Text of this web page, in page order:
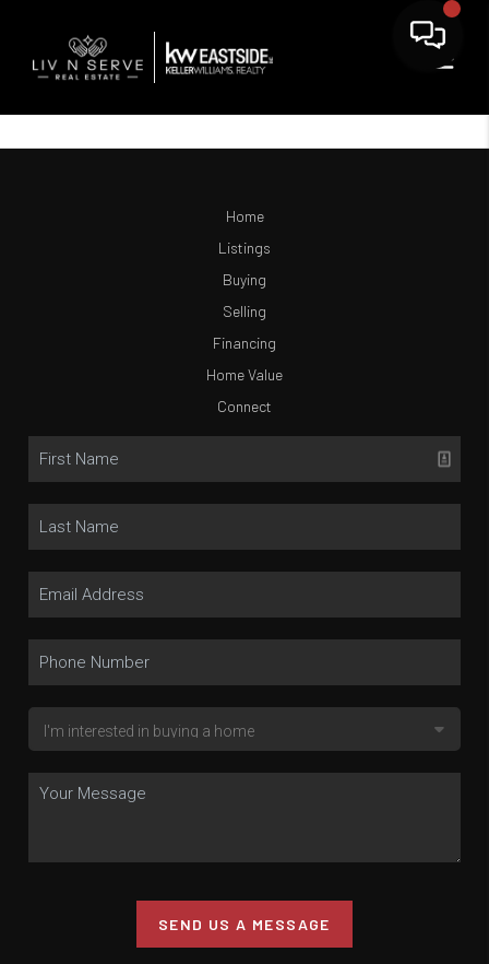
Home
Listings
Buying
Selling
Financing
Home Value
Connect
SEND US A MESSAGE